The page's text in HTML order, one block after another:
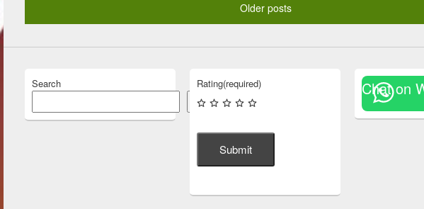
Older posts
Search
Search
Rating(required)
Submit
Chat on